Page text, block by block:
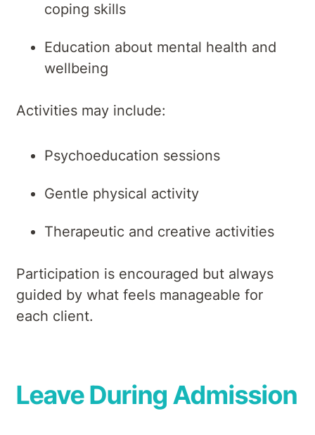
coping skills
Education about mental health and
wellbeing
Activities may include:
Psychoeducation sessions
Gentle physical activity
Therapeutic and creative activities
Participation is encouraged but always
guided by what feels manageable for
each client.
Leave During Admission